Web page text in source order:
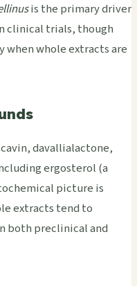
is the primary driver
clinical trials, though
whole extracts are
davallialactone,
ergosterol (a
picture is
extracts tend to
both preclinical and